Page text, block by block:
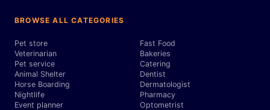
BROWSE ALL CATEGORIES
Pet store
Veterinarian
Pet service
Animal Shelter
Horse Boarding
Nightlife
Event planner
Fast Food
Bakeries
Catering
Dentist
Dermatologist
Pharmacy
Optometrist